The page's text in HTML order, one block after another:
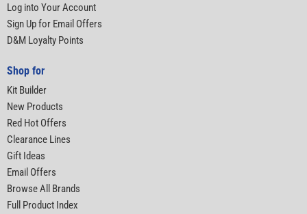
Log into Your Account
Sign Up for Email Offers
D&M Loyalty Points
Shop for
Kit Builder
New Products
Red Hot Offers
Clearance Lines
Gift Ideas
Email Offers
Browse All Brands
Full Product Index